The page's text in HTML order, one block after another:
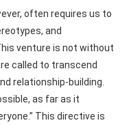
often requires us to
and
venture is not without
called to transcend
relationship-building.
as far as it
This directive is